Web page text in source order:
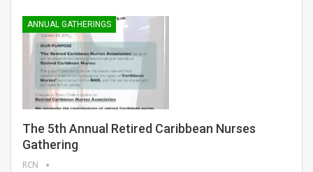
ANNUAL GATHERINGS
The 5th Annual Retired Caribbean Nurses
Gathering
RCN